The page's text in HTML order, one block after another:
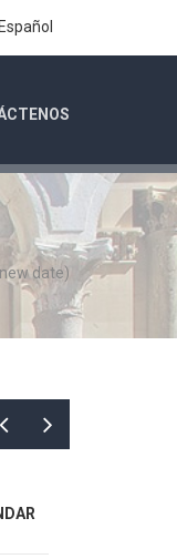
Español
date)
72th SPLIT SUMMER